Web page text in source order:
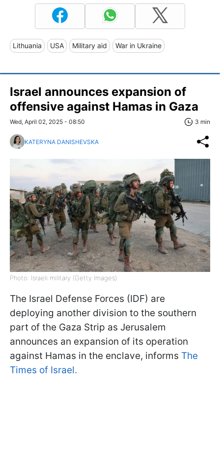
Lithuania USA Military aid War in Ukraine
Israel announces expansion of
offensive against Hamas in Gaza
Wed, April 02, 2025 - 08:50 3 min
KATERYNA DANISHEVSKA
Photo: Israeli military (Getty Images)
The Israel Defense Forces (IDF) are
deploying another division to the southern
part of the Gaza Strip as Jerusalem
announces an expansion of its operation
against Hamas in the enclave, informs The
Times of Israel.